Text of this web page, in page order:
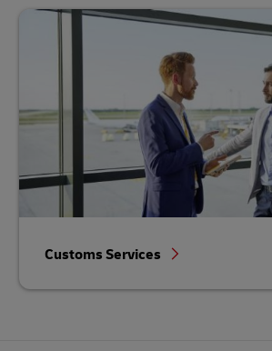
Customs Services